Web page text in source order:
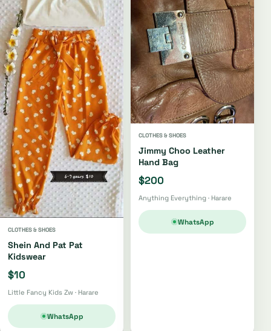
CLOTHES & SHOES
Shein And Pat Pat
Kidswear
$10
Little Fancy Kids Zw · Harare
WhatsApp
CLOTHES & SHOES
Jimmy Choo Leather
Hand Bag
$200
Anything Everything · Harare
WhatsApp